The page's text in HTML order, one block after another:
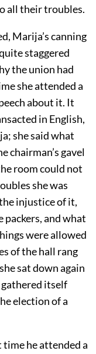
all their troubles.
Marija’s canning
staggered
the union had
she attended a
about it. It
in English,
she said what
chairman’s gavel
room could not
she was
injustice of it,
and what
were allowed
of the hall rang
sat down again
gathered itself
election of a
he attended a